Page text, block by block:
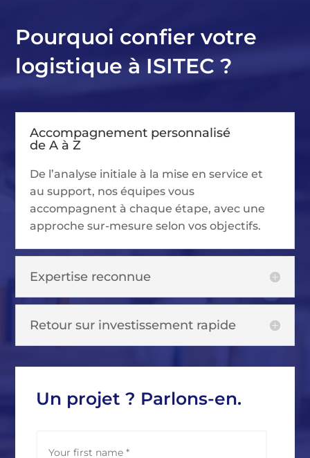
Pourquoi confier votre
logistique à ISITEC ?
Accompagnement personnalisé
de A à Z
De l’analyse initiale à la mise en service et
au support, nos équipes vous
accompagnent à chaque étape, avec une
approche sur-mesure selon vos objectifs.
Expertise reconnue
Retour sur investissement rapide
Un projet ? Parlons-en.